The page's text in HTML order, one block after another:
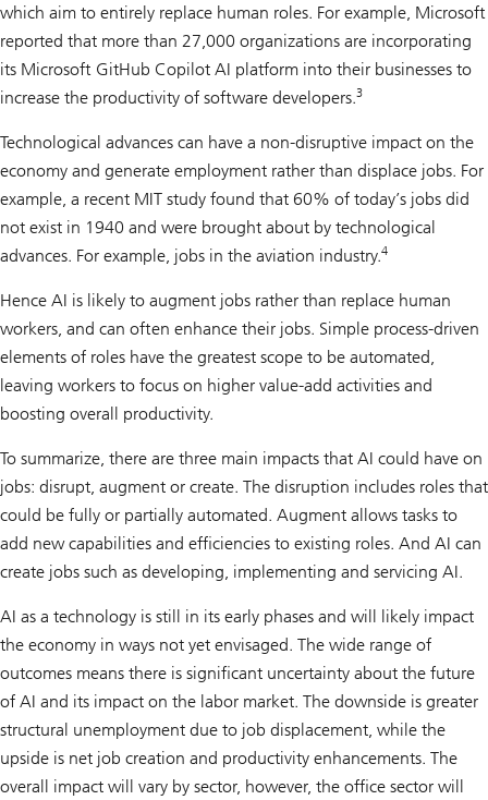
which aim to entirely replace human roles. For example, Microsoft
reported that more than 27,000 organizations are incorporating
its Microsoft GitHub Copilot AI platform into their businesses to
increase the productivity of software developers.3
Technological advances can have a non-disruptive impact on the
economy and generate employment rather than displace jobs. For
example, a recent MIT study found that 60% of today’s jobs did
not exist in 1940 and were brought about by technological
advances. For example, jobs in the aviation industry.4
Hence AI is likely to augment jobs rather than replace human
workers, and can often enhance their jobs. Simple process-driven
elements of roles have the greatest scope to be automated,
leaving workers to focus on higher value-add activities and
boosting overall productivity.
To summarize, there are three main impacts that AI could have on
jobs: disrupt, augment or create. The disruption includes roles that
could be fully or partially automated. Augment allows tasks to
add new capabilities and efficiencies to existing roles. And AI can
create jobs such as developing, implementing and servicing AI.
AI as a technology is still in its early phases and will likely impact
the economy in ways not yet envisaged. The wide range of
outcomes means there is significant uncertainty about the future
of AI and its impact on the labor market. The downside is greater
structural unemployment due to job displacement, while the
upside is net job creation and productivity enhancements. The
overall impact will vary by sector, however, the office sector will